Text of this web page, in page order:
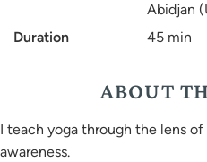
Abidjan
Duration
45 min
ABOUT
I teach yoga through the lens
awareness.